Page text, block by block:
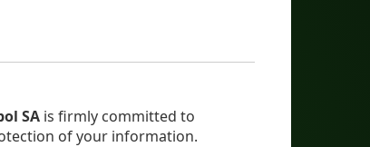
SA is firmly committed to
of your information.